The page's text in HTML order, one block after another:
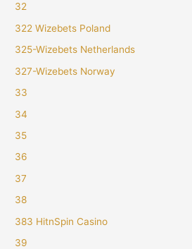
32
322 Wizebets Poland
325-Wizebets Netherlands
327-Wizebets Norway
33
34
35
36
37
38
383 HitnSpin Casino
39